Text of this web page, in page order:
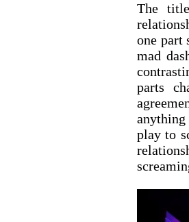
The
one part
mad
parts
play to